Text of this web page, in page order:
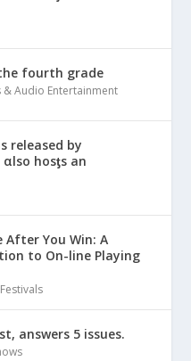
fourth grade
& Audio Entertainment
released by
hosƫs an
You Win: A
to On-line Playing
answers 5 issues.